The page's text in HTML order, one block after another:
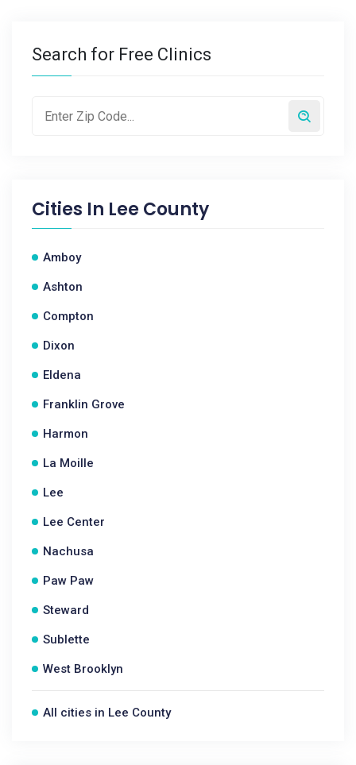
Search for Free Clinics
Cities In Lee County
Amboy
Ashton
Compton
Dixon
Eldena
Franklin Grove
Harmon
La Moille
Lee
Lee Center
Nachusa
Paw Paw
Steward
Sublette
West Brooklyn
All cities in Lee County